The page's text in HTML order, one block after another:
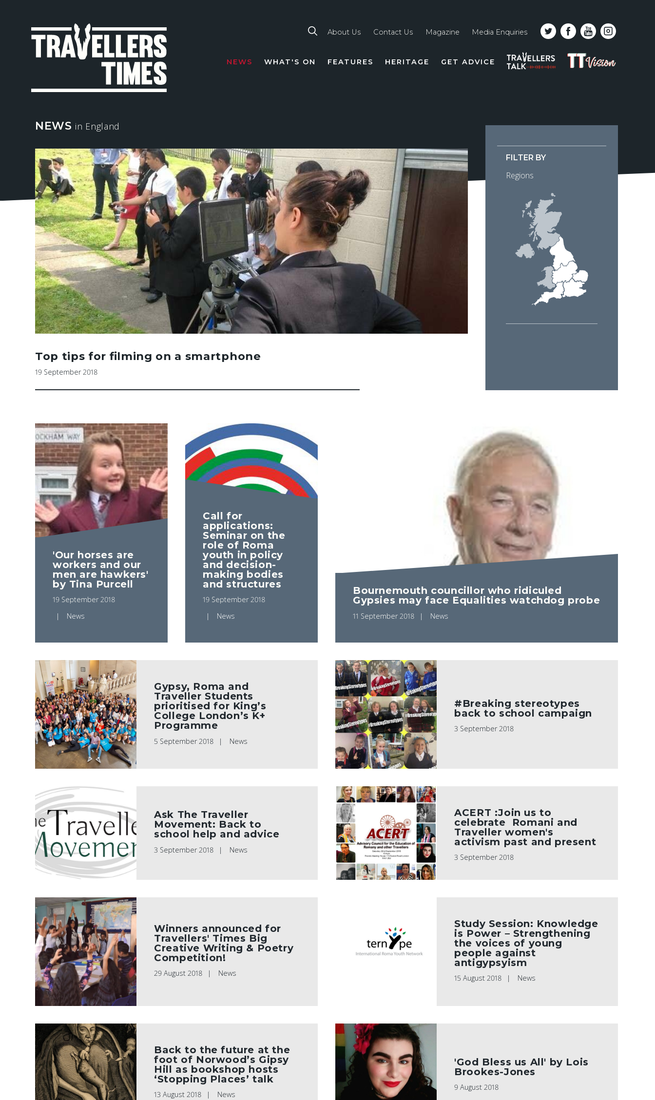
line
About Us Contact Us Magazine Media Enquiries
NEWS WHAT'S ON FEATURES HERITAGE GET ADVICE
PODCAST
TT
VISION
NEWS in England
FILTER BY
Regions
Top tips for filming on a smartphone
19 September 2018
'Our horses are
workers and our
men are hawkers'
by Tina Purcell
19 September 2018
News
Call for
applications:
Seminar on the
role of Roma
youth in policy
and decision-
making bodies
and structures
19 September 2018
News
Bournemouth councillor who ridiculed
Gypsies may face Equalities watchdog probe
11 September 2018 News
Gypsy, Roma and
Traveller Students
prioritised for King’s
College London’s K+
Programme
5 September 2018 News
#Breaking stereotypes
back to school campaign
3 September 2018
Ask The Traveller
Movement: Back to
school help and advice
3 September 2018 News
ACERT :Join us to
celebrate Romani and
Traveller women's
activism past and present
3 September 2018
Winners announced for
Travellers' Times Big
Creative Writing & Poetry
Competition!
29 August 2018 News
Study Session: Knowledge
is Power – Strengthening
the voices of young
people against
antigypsyism
15 August 2018 News
Back to the future at the
foot of Norwood’s Gipsy
Hill as bookshop hosts
‘Stopping Places’ talk
13 August 2018 News
'God Bless us All' by Lois
Brookes-Jones
9 August 2018